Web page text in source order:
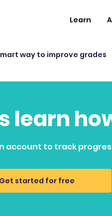
Learn
way to improve grades
learn
account to track
Get started for free